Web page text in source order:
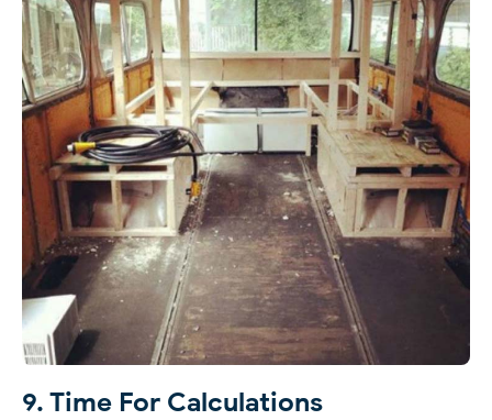
9. Time For Calculations